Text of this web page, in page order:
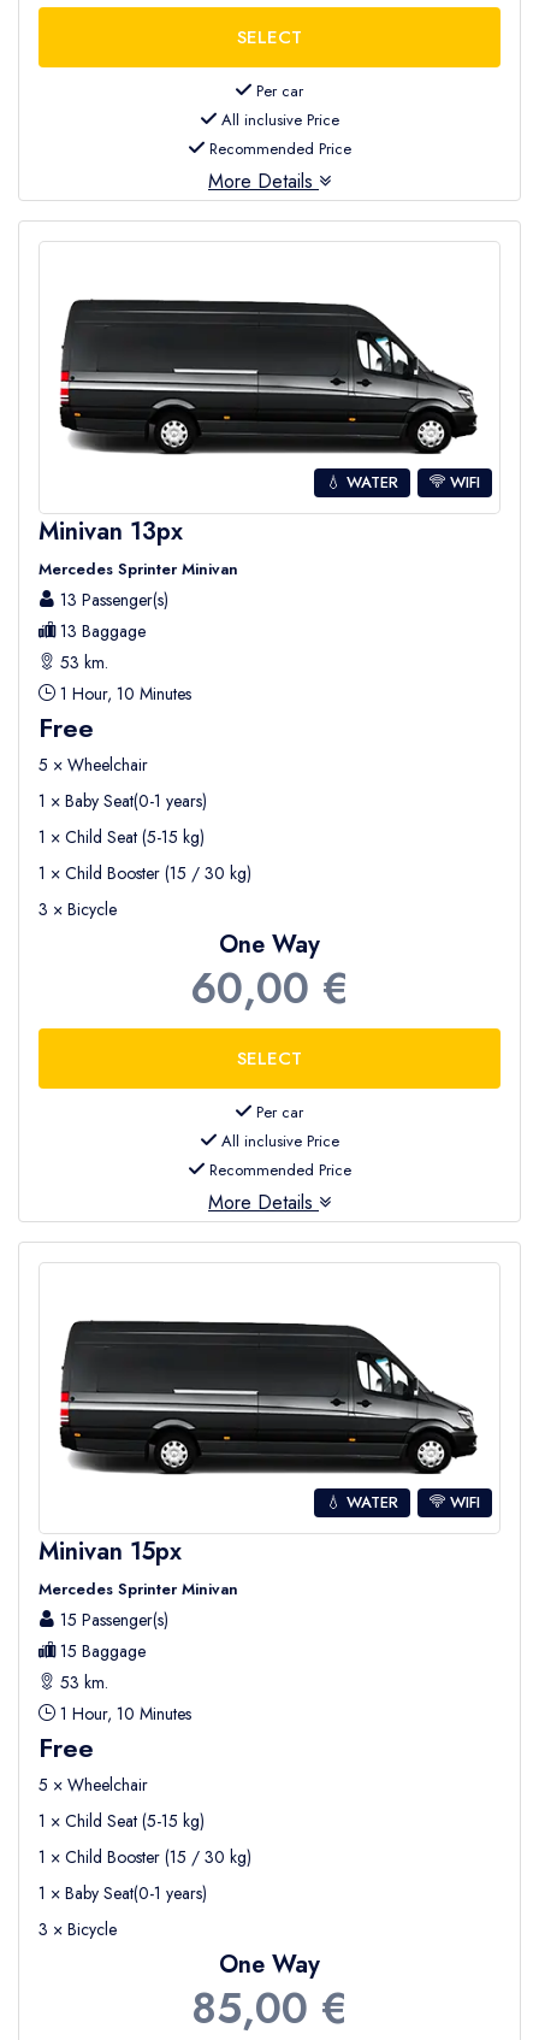
Per car
All inclusive Price
Recommended Price
More Details
💧 WATER WIFI
Minivan 13px
Mercedes Sprinter Minivan
13 Passenger(s)
13 Baggage
53 km.
1 Hour, 10 Minutes
Free
5 × Wheelchair
1 × Baby Seat(0-1 years)
1 × Child Seat (5-15 kg)
1 × Child Booster (15 / 30 kg)
3 × Bicycle
One Way
60,00 €
Per car
All inclusive Price
Recommended Price
More Details
💧 WATER WIFI
Minivan 15px
Mercedes Sprinter Minivan
15 Passenger(s)
15 Baggage
53 km.
1 Hour, 10 Minutes
Free
5 × Wheelchair
1 × Child Seat (5-15 kg)
1 × Child Booster (15 / 30 kg)
1 × Baby Seat(0-1 years)
3 × Bicycle
One Way
85,00 €